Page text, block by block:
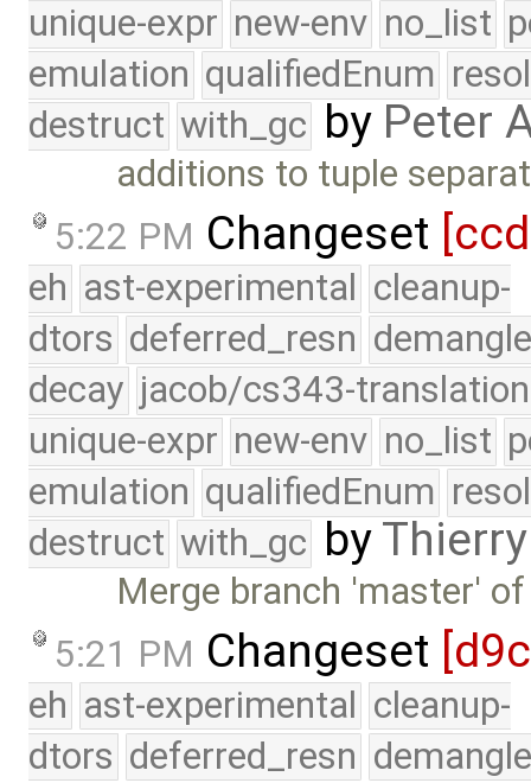
unique-expr new-env no_list
emulation qualifiedEnum
destruct with_gc by Peter
additions to tuple
5:22 PM Changeset
eh ast-experimental cleanup-
dtors deferred_resn
decay jacob/cs343-translation
unique-expr new-env no_list
emulation qualifiedEnum
destruct with_gc by
Merge branch 'master'
5:21 PM Changeset
eh ast-experimental cleanup-
dtors deferred_resn